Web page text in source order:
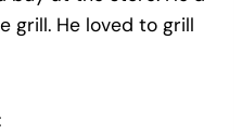
grill. He loved to grill